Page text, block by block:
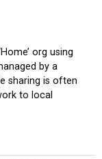
org using
by a
sharing is often
to local